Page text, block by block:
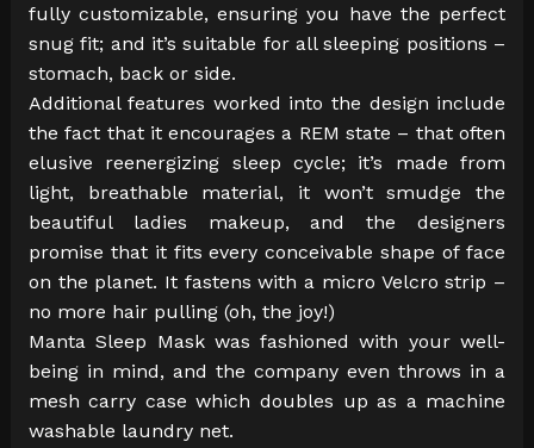
fully customizable, ensuring you have the perfect
snug fit; and it’s suitable for all sleeping positions –
stomach, back or side.
Additional features worked into the design include
the fact that it encourages a REM state – that often
elusive reenergizing sleep cycle; it’s made from
light, breathable material, it won’t smudge the
beautiful ladies makeup, and the designers
promise that it fits every conceivable shape of face
on the planet. It fastens with a micro Velcro strip –
no more hair pulling (oh, the joy!)
Manta Sleep Mask was fashioned with your well-
being in mind, and the company even throws in a
mesh carry case which doubles up as a machine
washable laundry net.